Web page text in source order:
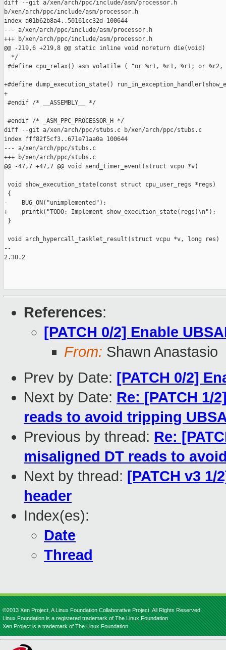
diff --git a/xen/arch/ppc/include/asm/processor.h
b/xen/arch/ppc/include/asm/processor.h
index a01b62b8a4..50161cc32d 100644
--- a/xen/arch/ppc/include/asm/processor.h
+++ b/xen/arch/ppc/include/asm/processor.h
@@ -219,6 +219,8 @@ static inline void noreturn die(void)
  */
#define cpu_relax() asm volatile ( "or %r1, %r1, %r1; or %r2,
+#define dump_execution_state()
+
#endif /* __ASSEMBLY__ */
#endif /* _ASM_PPC_PROCESSOR_H */
diff --git a/xen/arch/ppc/stubs.c b/xen/arch/ppc/stubs.c
index fff82f5cf3..671e71aa0a 100644
--- a/xen/arch/ppc/stubs.c
+++ b/xen/arch/ppc/stubs.c
@@ -47,7 +47,7 @@ void send_timer_event(struct vcpu *v)
void show_execution_state(const struct cpu_user_regs *regs)
{
-    BUG_ON("unimplemented");
+    printk("TODO: Implement show_execution_state(regs)\n");
}
void arch_hypercall_tasklet_result(struct vcpu *v, long res)
--
2.30.2
References:
[PATCH 0/2] Enable
From: Shawn Anastasio
Prev by Date: [PATCH 0/2]
Next by Date: Re: [PATCH 1/
reads to avoid tripping
Previous by thread: Re:
misaligned DT reads to
Next by thread: [PATCH v3
header
Index(es):
Date
Thread
©2013 Xen Project, A Linux Foundation Collaborative Project. All Rights Reserved.
Linux Foundation is a registered trademark of The Linux Foundation.
Xen Project is a trademark of The Linux Foundation.